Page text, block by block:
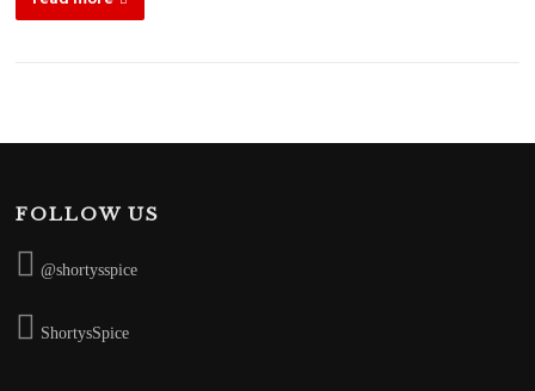
FOLLOW US
@shortysspice
ShortysSpice